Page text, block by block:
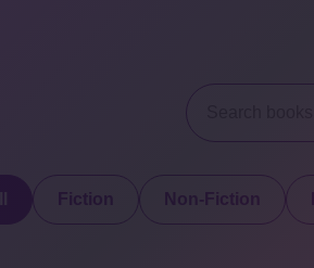
Fiction Non-Fiction